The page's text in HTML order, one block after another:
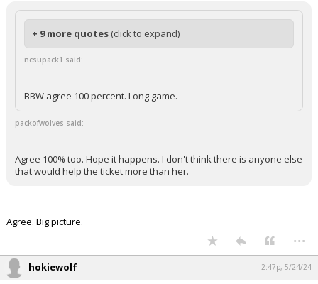
+ 9 more quotes (click to expand)
ncsupack1 said:
BBW agree 100 percent. Long game.
packofwolves said:
Agree 100% too. Hope it happens. I don't think there is anyone else
that would help the ticket more than her.
Agree. Big picture.
...
hokiewolf 2:47p, 5/24/24